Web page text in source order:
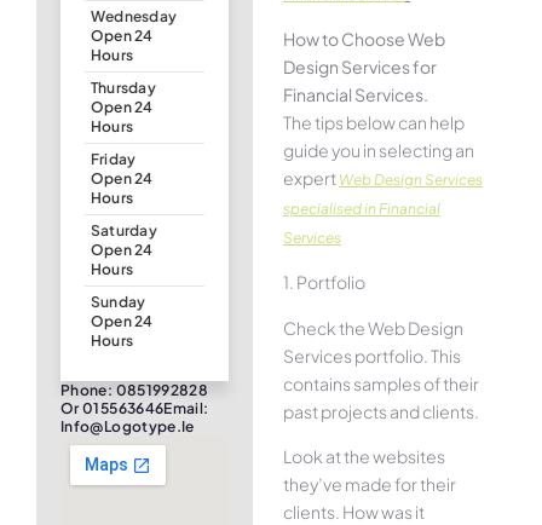
Wednesday
Open 24
Hours
Thursday
Open 24
Hours
Friday
Open 24
Hours
Saturday
Open 24
Hours
Sunday
Open 24
Hours
Phone: 0851992828
Or 015563646Email:
Info@logotype.ie
How to Choose Web
Design Services for
Financial Services.
The tips below can help
guide you in selecting an
expert Web Design Services
specialised in Financial
Services
1. Portfolio
Check the Web Design
Services portfolio. This
contains samples of their
past projects and clients.
Look at the websites
they’ve made for their
clients. How was it